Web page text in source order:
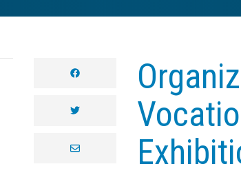
facebook
twitter
envelope